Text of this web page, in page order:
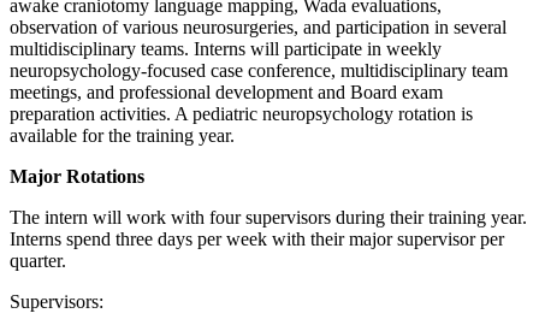
awake craniotomy language mapping, Wada evaluations,
observation of various neurosurgeries, and participation in several
multidisciplinary teams. Interns will participate in weekly
neuropsychology-focused case conference, multidisciplinary team
meetings, and professional development and Board exam
preparation activities. A pediatric neuropsychology rotation is
available for the training year.
Major Rotations
The intern will work with four supervisors during their training year.
Interns spend three days per week with their major supervisor per
quarter.
Supervisors: